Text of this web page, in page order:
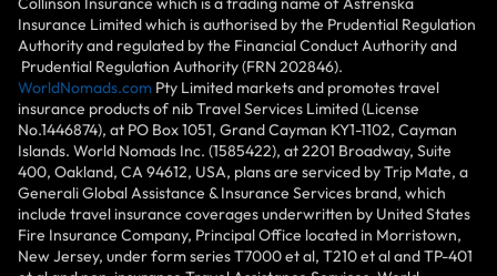
Insurance Limited which is authorised by the Prudential Regulation
Authority and regulated by the Financial Conduct Authority and
Prudential Regulation Authority (FRN 202846).
WorldNomads.com Pty Limited markets and promotes travel
insurance products of nib Travel Services Limited (License
No.1446874), at PO Box 1051, Grand Cayman KY1-1102, Cayman
Islands. World Nomads Inc. (1585422), at 2201 Broadway, Suite
400, Oakland, CA 94612, USA, plans are serviced by Trip Mate, a
Generali Global Assistance & Insurance Services brand, which
include travel insurance coverages underwritten by United States
Fire Insurance Company, Principal Office located in Morristown,
New Jersey, under form series T7000 et al, T210 et al and TP-401